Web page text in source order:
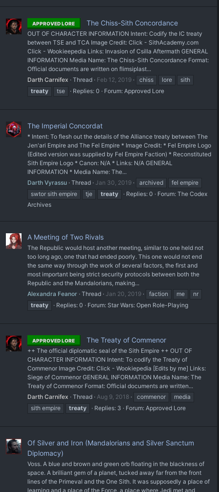
APPROVED LORE The Chiss-Sith Concordance
OUT OF CHARACTER INFORMATION Intent: Codify the IC treaty
between TSE and TCA Image Credit: Click - SithAcademy.com
Click - Wookieepedia Links: Invasion of Csilla Aftermath GENERAL
INFORMATION Media Name: The Chiss-Sith Concordance Format:
Official documents are written on flimsiplast...
Darth Carnifex
Thread Feb 12, 2019 chiss lore
sith
treaty
tse Replies: 0 Forum: Approved Lore
The Imperial Concordat
* Intent: To flesh out the details of the Alliance treaty between The
Jen'ari Empire and The Fel Empire * Image Credit: * Fel Empire Logo
(Edited version was supplied by Fel Empire Faction) * Reconstituted
Sith Empire Logo * Canon: N/A * Links: N/A GENERAL
INFORMATION * Media Name: The...
Darth Vyrassu Thread Jan 30, 2019 archived
fel empire
swtor sith empire
tje treaty Replies: 0 Forum: The Codex
Archives
A Meeting of Two Rivals
The Republic would host another meeting, similar to one held not
too long ago, one that had ended poorly. This one would not end
the same way through the work of several factors, the first and
most important being strict security protocols between both the
Republic and the Mandalorians, making...
Alexandra Feanor Thread Jan 20, 2019 faction me
nr
treaty
Replies: 0 Forum: Star Wars: Open Role-Playing
APPROVED LORE The Treaty of Commenor
++ The official diplomatic seal of the Sith Empire ++ OUT OF
CHARACTER INFORMATION Intent: To codify the Treaty of
Commenor Image Credit: Click - Wookiepedia [Edits by me] Links:
Siege of Commenor GENERAL INFORMATION Media Name: The
Treaty of Commenor Format: Official documents are written...
Darth Carnifex
Thread Aug 9, 2018 commenor
media
sith empire
treaty Replies: 3 Forum: Approved Lore
Of Silver and Iron (Mandalorians and Silver Sanctum
Diplomacy)
Voss. A blue and brown and green orb floating in the blackness of
space. A brilliant gem of a planet, tucked away far from the front
lines of the Primeval and the One Sith. It was supposedly a place of
learning and a place of the Force, a place where Jedi met and